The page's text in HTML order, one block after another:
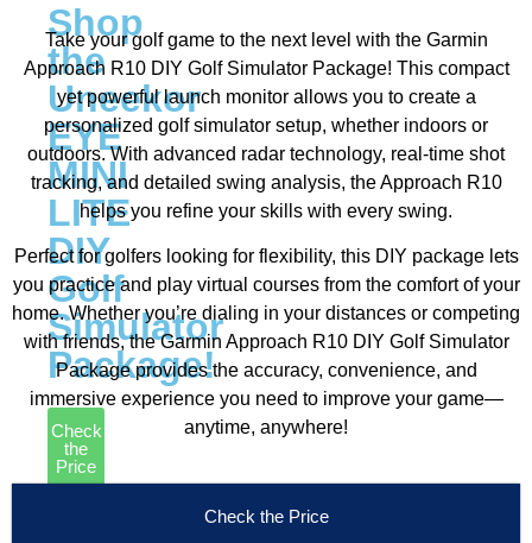
Shop
the
Uneekor
EYE
MINI
LITE
DIY
Golf
Simulator
Package!
Check
the
Price
Take your golf game to the next level with the Garmin
Approach R10 DIY Golf Simulator Package! This compact
yet powerful launch monitor allows you to create a
personalized golf simulator setup, whether indoors or
outdoors. With advanced radar technology, real-time shot
tracking, and detailed swing analysis, the Approach R10
helps you refine your skills with every swing.
Perfect for golfers looking for flexibility, this DIY package lets
you practice and play virtual courses from the comfort of your
home. Whether you’re dialing in your distances or competing
with friends, the Garmin Approach R10 DIY Golf Simulator
Package provides the accuracy, convenience, and
immersive experience you need to improve your game—
anytime, anywhere!
Check the Price